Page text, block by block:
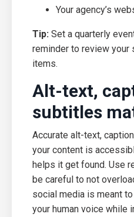
Your agency’s
Tip: Set a quarterly
reminder to review
items.
Alt-text,
subtitles
Accurate alt-text,
your content is
helps it get found. Use
be careful to not
social media is meant
your human voice while